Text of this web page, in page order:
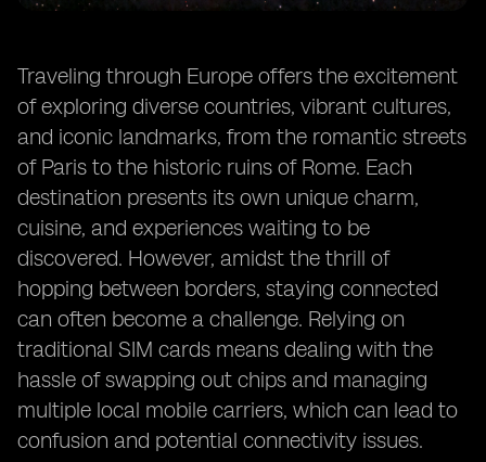
Traveling through Europe offers the excitement
of exploring diverse countries, vibrant cultures,
and iconic landmarks, from the romantic streets
of Paris to the historic ruins of Rome. Each
destination presents its own unique charm,
cuisine, and experiences waiting to be
discovered. However, amidst the thrill of
hopping between borders, staying connected
can often become a challenge. Relying on
traditional SIM cards means dealing with the
hassle of swapping out chips and managing
multiple local mobile carriers, which can lead to
confusion and potential connectivity issues.